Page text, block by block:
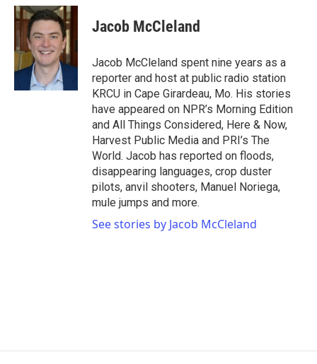
c
e
b
o
o
k
i
t
t
e
r
n
k
e
d
I
Jacob McCleland
Jacob McCleland spent nine years as a
reporter and host at public radio station
KRCU in Cape Girardeau, Mo. His stories
have appeared on NPR’s Morning Edition
and All Things Considered, Here & Now,
Harvest Public Media and PRI’s The
World. Jacob has reported on floods,
disappearing languages, crop duster
pilots, anvil shooters, Manuel Noriega,
mule jumps and more.
See stories by Jacob McCleland